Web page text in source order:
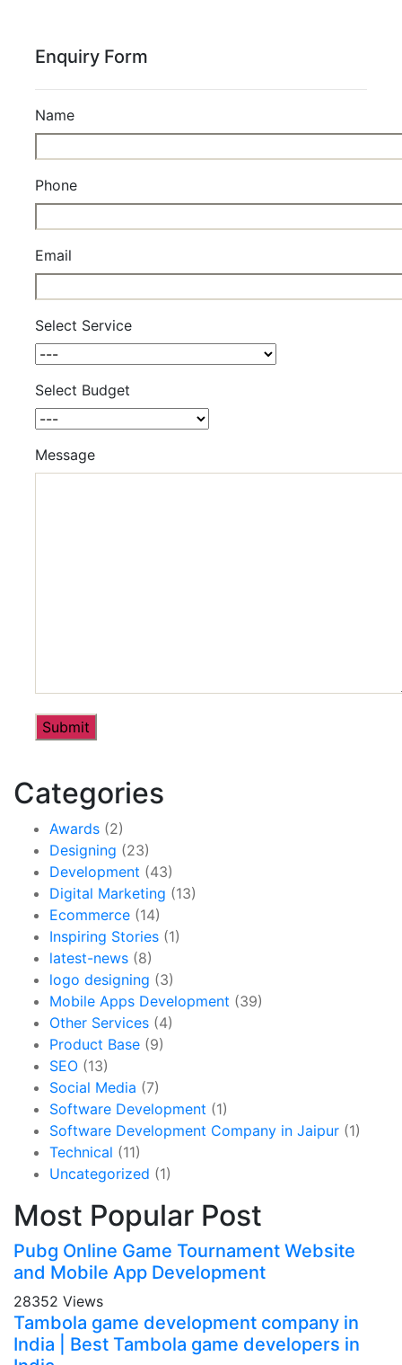
Enquiry Form
Name
Phone
Email
Select Service
Select Budget
Message
Categories
Awards (2)
Designing (23)
Development (43)
Digital Marketing (13)
Ecommerce (14)
Inspiring Stories (1)
latest-news (8)
logo designing (3)
Mobile Apps Development (39)
Other Services (4)
Product Base (9)
SEO (13)
Social Media (7)
Software Development (1)
Software Development Company in Jaipur (1)
Technical (11)
Uncategorized (1)
Most Popular Post
Pubg Online Game Tournament Website
and Mobile App Development
28352 Views
Tambola game development company in
India | Best Tambola game developers in